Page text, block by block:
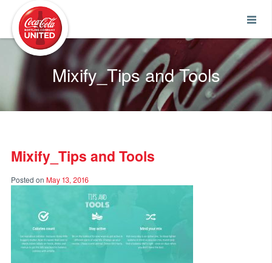
Mixify_Tips and Tools
Mixify_Tips and Tools
Posted on May 13, 2016